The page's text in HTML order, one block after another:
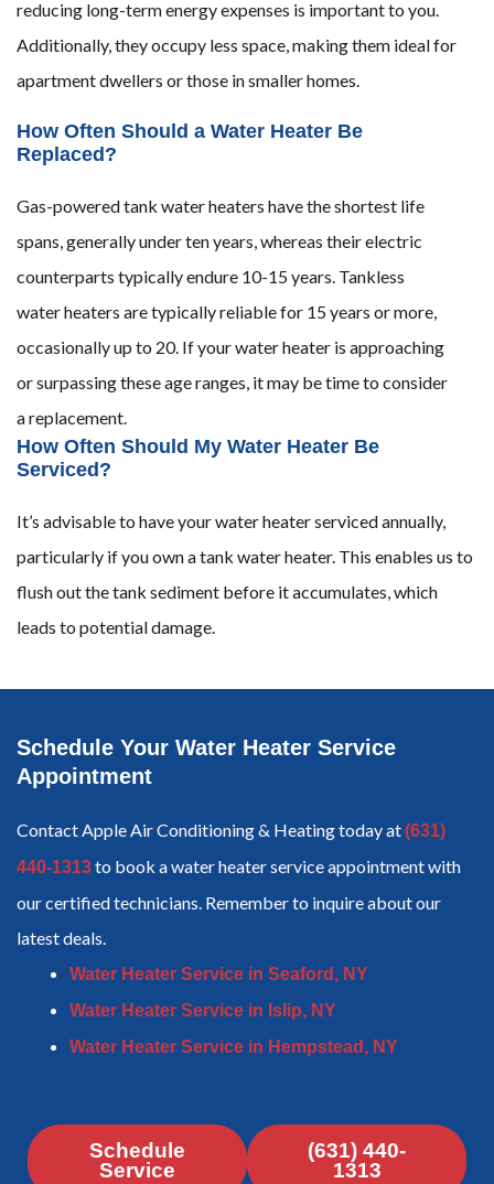
reducing long-term energy expenses is important to you.
Additionally, they occupy less space, making them ideal for
apartment dwellers or those in smaller homes.
How Often Should a Water Heater Be
Replaced?
Gas-powered tank water heaters have the shortest life
spans, generally under ten years, whereas their electric
counterparts typically endure 10-15 years. Tankless
water heaters are typically reliable for 15 years or more,
occasionally up to 20. If your water heater is approaching
or surpassing these age ranges, it may be time to consider
a replacement.
How Often Should My Water Heater Be
Serviced?
It’s advisable to have your water heater serviced annually,
particularly if you own a tank water heater. This enables us to
flush out the tank sediment before it accumulates, which
leads to potential damage.
Schedule Your Water Heater Service
Appointment
Contact Apple Air Conditioning & Heating today at(631)
440-1313to book a water heater service appointment with
our certified technicians. Remember to inquire about our
latest deals.
Water Heater Service in Seaford, NY
Water Heater Service in Islip, NY
Water Heater Service in Hempstead, NY​
Schedule
Service
(631) 440-
1313